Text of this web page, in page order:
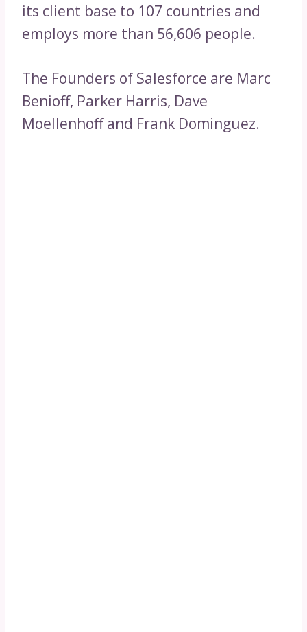
its client base to 107 countries and
employs more than 56,606 people.
The Founders of Salesforce are Marc
Benioff, Parker Harris, Dave
Moellenhoff and Frank Dominguez.